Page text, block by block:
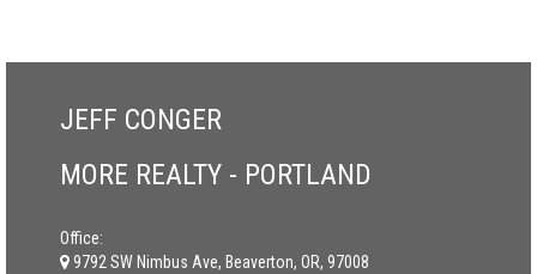
JEFF CONGER
MORE REALTY - PORTLAND
Office:
9792 SW Nimbus Ave, Beaverton, OR, 97008